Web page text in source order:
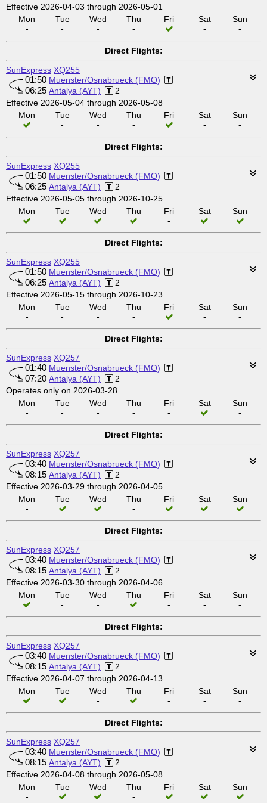
Effective 2026-04-03 through 2026-05-01
Mon
-
Tue
-
Wed
-
Thu
-
Fri
Sat
-
Sun
-
Direct Flights:
SunExpress XQ255
01:50 Muenster/Osnabrueck (FMO)
06:25 Antalya (AYT)
2
Effective 2026-05-04 through 2026-05-08
Mon
Tue
-
Wed
-
Thu
-
Fri
Sat
-
Sun
-
Direct Flights:
SunExpress XQ255
01:50 Muenster/Osnabrueck (FMO)
06:25 Antalya (AYT)
2
Effective 2026-05-05 through 2026-10-25
Mon
Tue Wed Thu
Fri
-
Sat Sun
Direct Flights:
SunExpress XQ255
01:50 Muenster/Osnabrueck (FMO)
06:25 Antalya (AYT)
2
Effective 2026-05-15 through 2026-10-23
Mon
-
Tue
-
Wed
-
Thu
-
Fri
Sat
-
Sun
-
Direct Flights:
SunExpress XQ257
01:40 Muenster/Osnabrueck (FMO)
07:20 Antalya (AYT)
2
Operates only on 2026-03-28
Mon
-
Tue
-
Wed
-
Thu
-
Fri
-
Sat
Sun
-
Direct Flights:
SunExpress XQ257
03:40 Muenster/Osnabrueck (FMO)
08:15 Antalya (AYT)
2
Effective 2026-03-29 through 2026-04-05
Mon
-
Tue Wed
Thu
-
Fri Sat Sun
Direct Flights:
SunExpress XQ257
03:40 Muenster/Osnabrueck (FMO)
08:15 Antalya (AYT)
2
Effective 2026-03-30 through 2026-04-06
Mon
Tue
-
Wed
-
Thu
Fri
-
Sat
-
Sun
-
Direct Flights:
SunExpress XQ257
03:40 Muenster/Osnabrueck (FMO)
08:15 Antalya (AYT)
2
Effective 2026-04-07 through 2026-04-13
Mon
Tue
Wed
-
Thu
Fri
-
Sat
-
Sun
-
Direct Flights:
SunExpress XQ257
03:40 Muenster/Osnabrueck (FMO)
08:15 Antalya (AYT)
2
Effective 2026-04-08 through 2026-05-08
Mon
-
Tue Wed
Thu
-
Fri Sat Sun